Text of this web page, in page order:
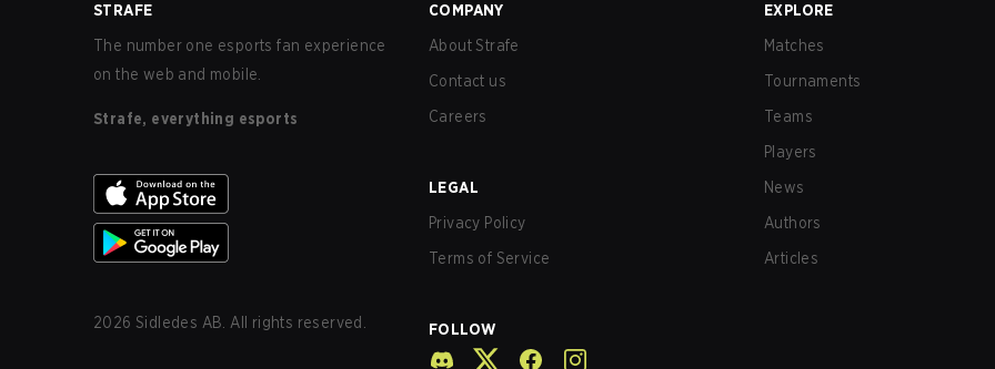
STRAFE
The number one esports fan experience
on the web and mobile.
Strafe, everything esports
2026 Sidledes AB. All rights reserved.
COMPANY
About Strafe
Contact us
Careers
LEGAL
Privacy Policy
Terms of Service
FOLLOW
EXPLORE
Matches
Tournaments
Teams
Players
News
Authors
Articles